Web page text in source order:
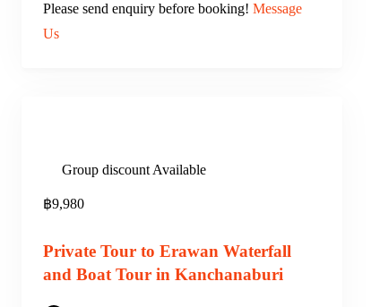
Please send enquiry before booking! Message
Us
Group discount Available
฿9,980
Private Tour to Erawan Waterfall
and Boat Tour in Kanchanaburi